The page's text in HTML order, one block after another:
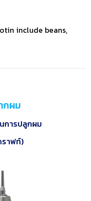
include beans,
กผม
การปลูกผม
ราฟท์)